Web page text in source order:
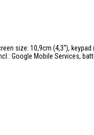
size: 10,9cm (4,3''),
Google Mobile Services,